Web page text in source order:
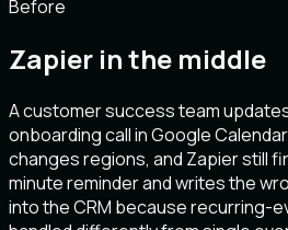
Before
Zapier in the middle
A customer success team
onboarding call in Google
changes regions, and Zapier still
minute reminder and writes the
into the CRM because recurring-